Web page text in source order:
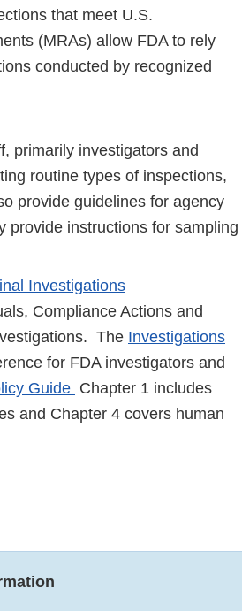
that meet U.S.
(MRAs) allow FDA to rely
conducted by recognized
primarily investigators and
routine types of inspections,
provide guidelines for agency
provide instructions for sampling
Investigations
Compliance Actions and
The Investigations
for FDA investigators and
Guide Chapter 1 includes
and Chapter 4 covers human